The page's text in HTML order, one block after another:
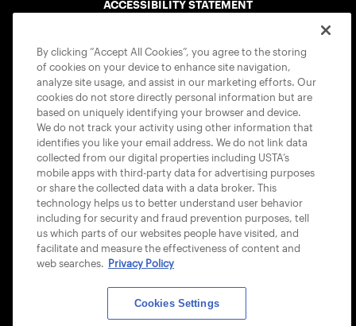
ACCESSIBILITY STATEMENT
USTA APPS
By clicking “Accept All Cookies”, you agree to the storing
of cookies on your device to enhance site navigation,
analyze site usage, and assist in our marketing efforts. Our
cookies do not store directly personal information but are
based on uniquely identifying your browser and device.
We do not track your activity using other information that
identifies you like your email address. We do not link data
collected from our digital properties including USTA’s
mobile apps with third-party data for advertising purposes
or share the collected data with a data broker. This
technology helps us to better understand user behavior
including for security and fraud prevention purposes, tell
us which parts of our websites people have visited, and
facilitate and measure the effectiveness of content and
web searches. Privacy Policy
Cookies Settings